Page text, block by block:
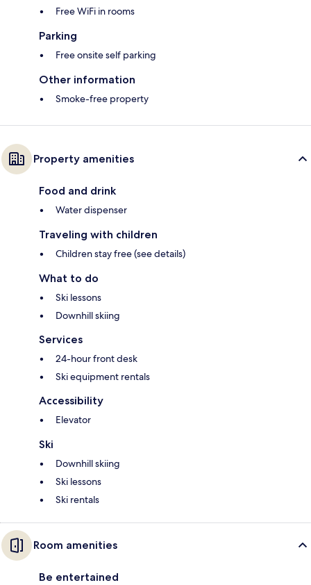
Free WiFi in rooms
Parking
Free onsite self parking
Other information
Smoke-free property
Property amenities
Food and drink
Water dispenser
Traveling with children
Children stay free (see details)
What to do
Ski lessons
Downhill skiing
Services
24-hour front desk
Ski equipment rentals
Accessibility
Elevator
Ski
Downhill skiing
Ski lessons
Ski rentals
Room amenities
Be entertained